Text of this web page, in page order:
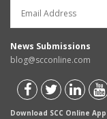
News Submissions
blog@scconline.com
Download SCC Online